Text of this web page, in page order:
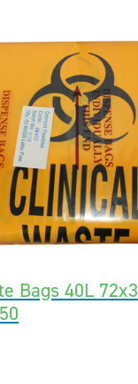
Bags 40L